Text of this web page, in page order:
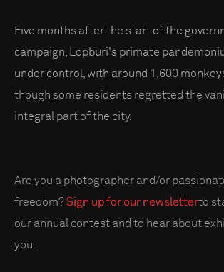
Five months after the start of the
campaign, Lopburi's primate
under control, with around 1,600
though some residents regretted the
integral part of the city.
Are you a photographer and/or
freedom?Sign up for our newsletterto
our annual contest and to hear about
you.